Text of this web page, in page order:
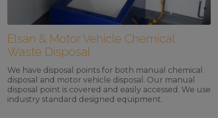
Elsan & Motor Vehicle Chemical
Waste Disposal
We have disposal points for both manual chemical
disposal and motor vehicle disposal. Our manual
disposal point is covered and easily accessed. We use
industry standard designed equipment.